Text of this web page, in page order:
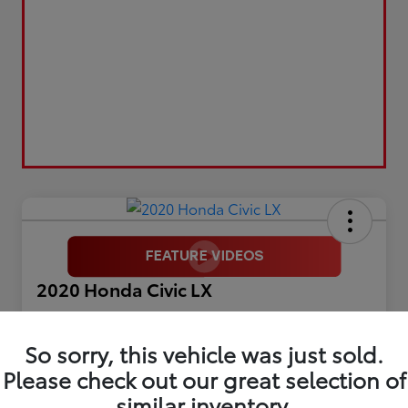
2020 Honda Civic LX
$17,899
Get Out The Door Price
So sorry, this vehicle was just sold.
Please check out our great selection of